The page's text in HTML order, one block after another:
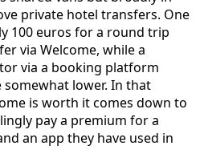
private hotel transfers. One
100 euros for a round trip
via Welcome, while a
via a booking platform
somewhat lower. In that
is worth it comes down to
pay a premium for a
an app they have used in